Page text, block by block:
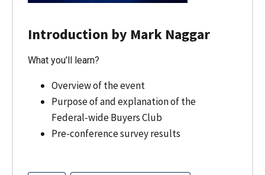
Introduction by Mark Naggar
What you’ll learn?
Overview of the event
Purpose of and explanation of the
Federal-wide Buyers Club
Pre-conference survey results